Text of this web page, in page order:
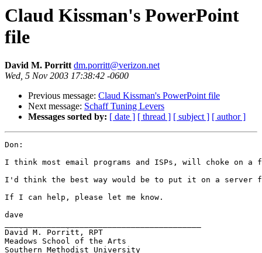
Claud Kissman's PowerPoint
file
David M. Porrittdm.porritt@verizon.net
Wed, 5 Nov 2003 17:38:42 -0600
Previous message: Claud Kissman's PowerPoint file
Next message: Schaff Tuning Levers
Messages sorted by: [ date ] [ thread ] [ subject ] [ author ]
Don:
I think most email programs and ISPs, will choke
I'd think the best way would be to put it on a
If I can help, please let me know.
dave
David M. Porritt, RPT
Meadows School of the Arts
Southern Methodist University